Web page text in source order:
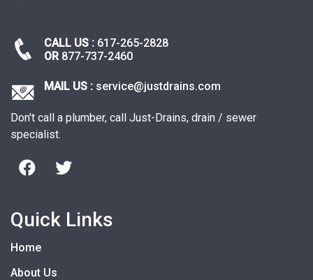
CALL US : 617-265-2828
OR 877-737-2460
MAIL US : service@justdrains.com
Don't call a plumber, call Just-Drains, drain / sewer
specialist.
Quick Links
Home
About Us